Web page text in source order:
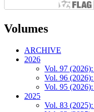
Volumes
ARCHIVE
2026
Vol. 97 (2026):
Vol. 96 (2026):
Vol. 95 (2026):
2025
Vol. 83 (2025):